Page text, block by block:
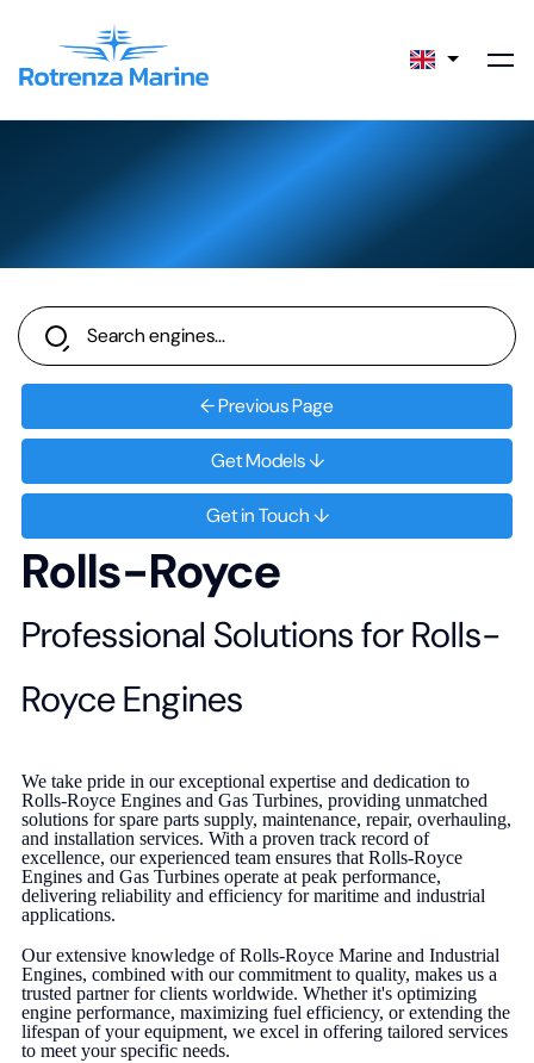
← Previous Page
Get Models ↓
Get in Touch ↓
Rolls-Royce
Professional Solutions for Rolls-
Royce Engines
We take pride in our exceptional expertise and dedication to
Rolls-Royce Engines and Gas Turbines, providing unmatched
solutions for spare parts supply, maintenance, repair, overhauling,
and installation services. With a proven track record of
excellence, our experienced team ensures that Rolls-Royce
Engines and Gas Turbines operate at peak performance,
delivering reliability and efficiency for maritime and industrial
applications.
Our extensive knowledge of Rolls-Royce Marine and Industrial
Engines, combined with our commitment to quality, makes us a
trusted partner for clients worldwide. Whether it's optimizing
engine performance, maximizing fuel efficiency, or extending the
lifespan of your equipment, we excel in offering tailored services
to meet your specific needs.